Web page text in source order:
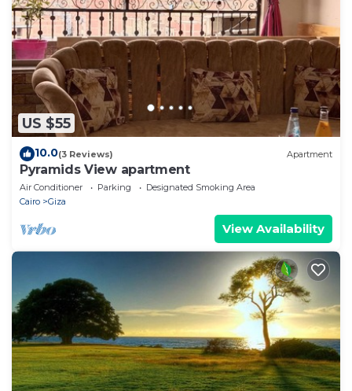
US $55
10.0(3 Reviews) Apartment
Pyramids View apartment
Air Conditioner Parking
Designated Smoking Area
Cairo
Giza
View Availability